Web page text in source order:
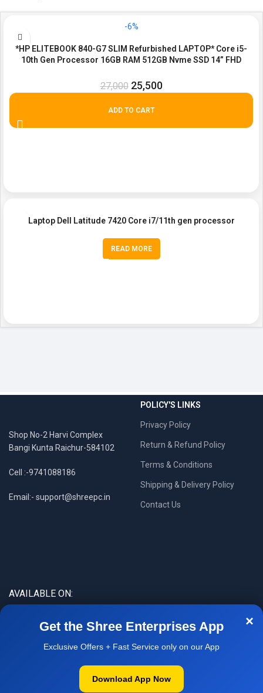
-6%
*HP ELITEBOOK 840-G7 SLIM Refurbished LAPTOP* Core i5-
10th Gen Processor 16GB RAM 512GB Nvme SSD 14” FHD
27,000 25,500
ADD TO CART
Laptop Dell Latitude 7420 Core i7/11th gen processor
READ MORE
Shop No-2 Harvi Complex
Bangi Kunta Raichur-584102
Cell :-9741088186
Email:- support@shreepc.in
POLICY'S LINKS
Privacy Policy
Return & Refund Policy
Terms & Conditions
Shipping & Delivery Policy
Contact Us
AVAILABLE ON:
*Dell i5-6th Refurbished
×
Get the Shree Enterprises App
Exclusive Offers + Fast Service only on our App
Download App Now